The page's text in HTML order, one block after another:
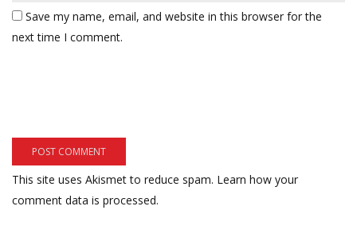
Save my name, email, and website in this browser for the
next time I comment.
This site uses Akismet to reduce spam. Learn how your
comment data is processed.